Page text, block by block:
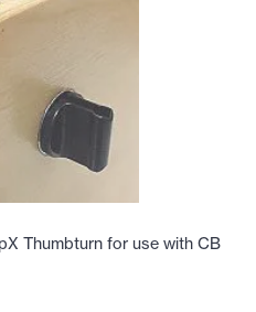
Thumbturn for use with CB